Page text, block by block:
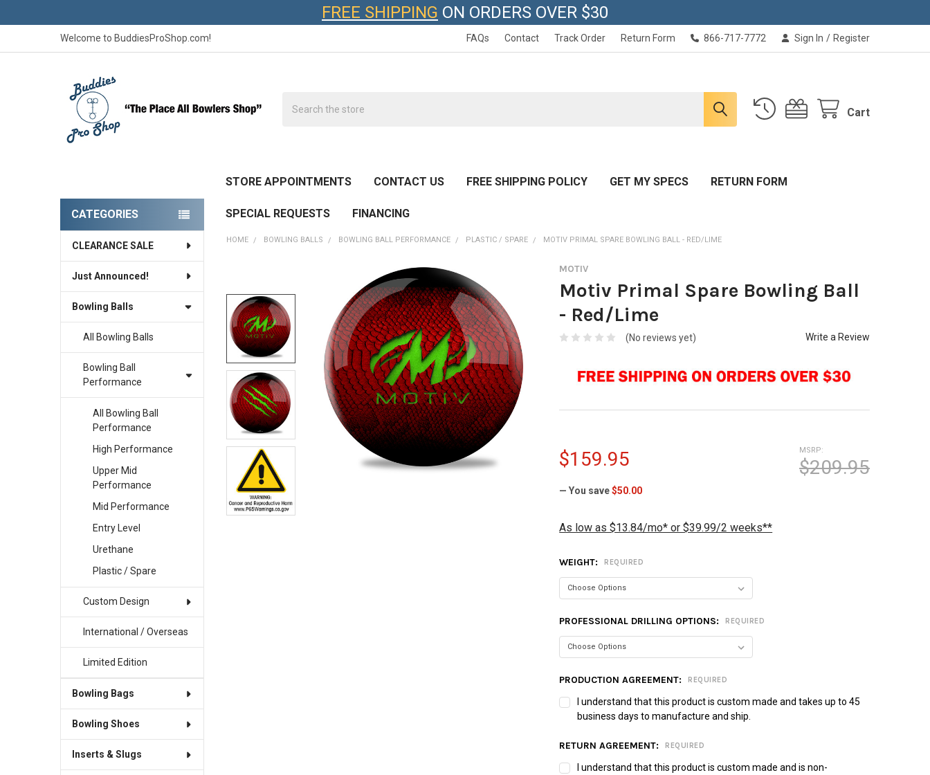
FREE SHIPPING ON ORDERS OVER $30
Welcome to BuddiesProShop.com! FAQs Contact Track Order Return Form 866-717-7772 Sign In / Register
Cart
STORE APPOINTMENTS CONTACT US FREE SHIPPING POLICY GET MY SPECS RETURN FORM
SPECIAL REQUESTS FINANCING
Sidebar
CATEGORIES
CLEARANCE SALE
Just Announced!
Bowling Balls
All Bowling Balls
Bowling Ball
Performance
All Bowling Ball
Performance
High Performance
Upper Mid
Performance
Mid Performance
Entry Level
Urethane
Plastic / Spare
Custom Design
International / Overseas
Limited Edition
Bowling Bags
Bowling Shoes
Inserts & Slugs
HOME BOWLING BALLS BOWLING BALL PERFORMANCE PLASTIC / SPARE MOTIV PRIMAL SPARE BOWLING BALL - RED/LIME
MOTIV
Motiv Primal Spare Bowling Ball
- Red/Lime
(No reviews yet) Write a Review
MSRP:
$209.95
$159.95
— You save $50.00
As low as $13.84/mo* or $39.99/2 weeks**
WEIGHT: REQUIRED
PROFESSIONAL DRILLING OPTIONS: REQUIRED
PRODUCTION AGREEMENT: REQUIRED
I understand that this product is custom made and takes up to 45
business days to manufacture and ship.
RETURN AGREEMENT: REQUIRED
I understand that this product is custom made and is non-
BOUGHT
TOGETHER:
SELECT
ALL
ADD
SELECTED
TO CART